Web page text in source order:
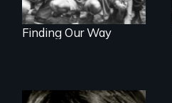
Finding Our Way